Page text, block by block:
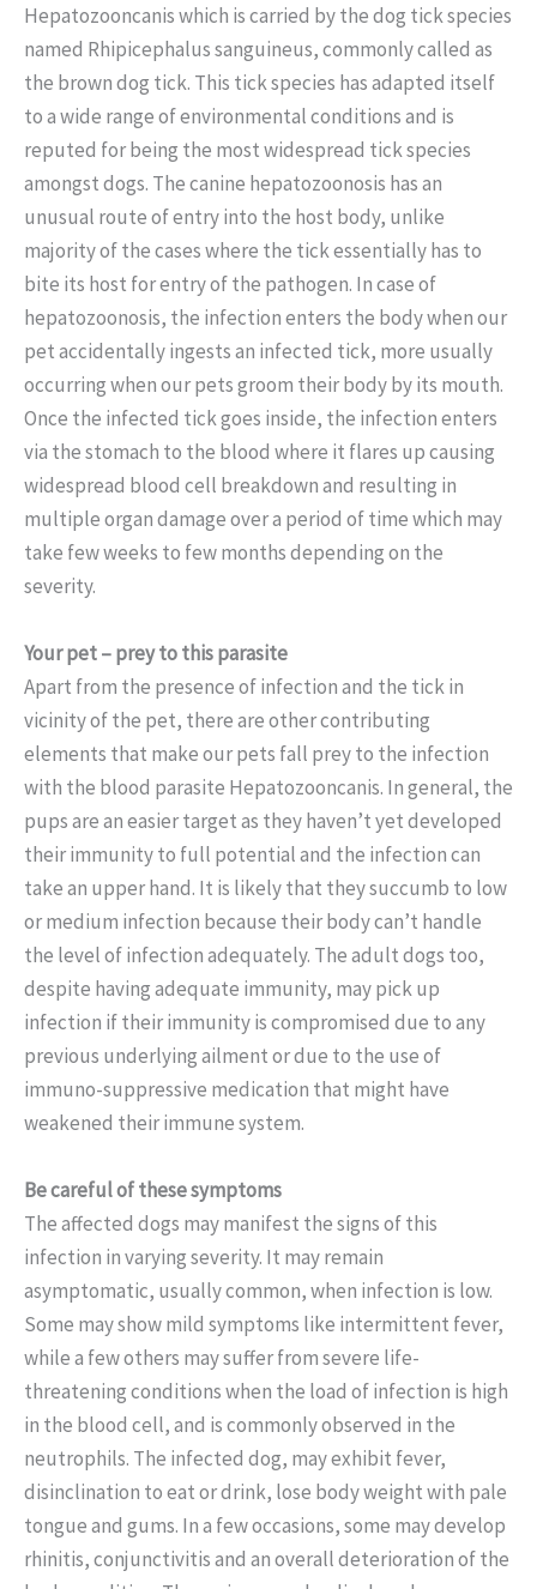
Hepatozooncanis which is carried by the dog tick species
named Rhipicephalus sanguineus, commonly called as
the brown dog tick. This tick species has adapted itself
to a wide range of environmental conditions and is
reputed for being the most widespread tick species
amongst dogs. The canine hepatozoonosis has an
unusual route of entry into the host body, unlike
majority of the cases where the tick essentially has to
bite its host for entry of the pathogen. In case of
hepatozoonosis, the infection enters the body when our
pet accidentally ingests an infected tick, more usually
occurring when our pets groom their body by its mouth.
Once the infected tick goes inside, the infection enters
via the stomach to the blood where it flares up causing
widespread blood cell breakdown and resulting in
multiple organ damage over a period of time which may
take few weeks to few months depending on the
severity.
Your pet – prey to this parasite
Apart from the presence of infection and the tick in
vicinity of the pet, there are other contributing
elements that make our pets fall prey to the infection
with the blood parasite Hepatozooncanis. In general, the
pups are an easier target as they haven’t yet developed
their immunity to full potential and the infection can
take an upper hand. It is likely that they succumb to low
or medium infection because their body can’t handle
the level of infection adequately. The adult dogs too,
despite having adequate immunity, may pick up
infection if their immunity is compromised due to any
previous underlying ailment or due to the use of
immuno-suppressive medication that might have
weakened their immune system.
Be careful of these symptoms
The affected dogs may manifest the signs of this
infection in varying severity. It may remain
asymptomatic, usually common, when infection is low.
Some may show mild symptoms like intermittent fever,
while a few others may suffer from severe life-
threatening conditions when the load of infection is high
in the blood cell, and is commonly observed in the
neutrophils. The infected dog, may exhibit fever,
disinclination to eat or drink, lose body weight with pale
tongue and gums. In a few occasions, some may develop
rhinitis, conjunctivitis and an overall deterioration of the